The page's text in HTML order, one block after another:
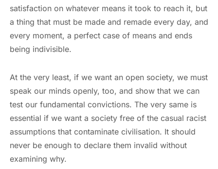
satisfaction on whatever means it took to reach it, but
a thing that must be made and remade every day, and
every moment, a perfect case of means and ends
being indivisible.
At the very least, if we want an open society, we must
speak our minds openly, too, and show that we can
test our fundamental convictions. The very same is
essential if we want a society free of the casual racist
assumptions that contaminate civilisation. It should
never be enough to declare them invalid without
examining why.